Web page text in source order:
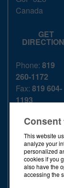
Canada
GET
Phone: 819
260-1172
Fax: 819 604-
1193
739-3439
OPENING
HOURS
MONDAY -
This website
analyze your
personalized
cookies if you
also have the
accessing the